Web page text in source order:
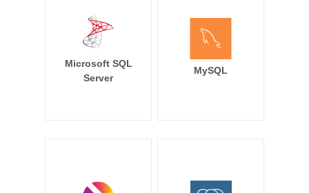
Microsoft SQL
Server
MySQL